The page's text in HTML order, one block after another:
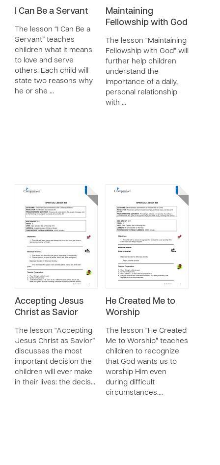
I Can Be a Servant
The lesson “I Can Be a
Servant” teaches
children what it means
to love and serve
others. Each child will
state two reasons why
he or she …
Maintaining
Fellowship with God
The lesson “Maintaining
Fellowship with God” will
further help children
understand the
importance of a daily,
personal relationship
with …
Accepting Jesus
Christ as Savior
The lesson “Accepting
Jesus Christ as Savior”
discusses the most
important decision the
children will ever make
in their lives: the decis…
He Created Me to
Worship
The lesson “He Created
Me to Worship” teaches
children to recognize
that God wants us to
worship Him even
during difficult
circumstances.…